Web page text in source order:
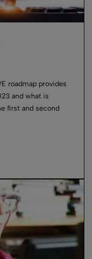
roadmap provides
and what is
first and second